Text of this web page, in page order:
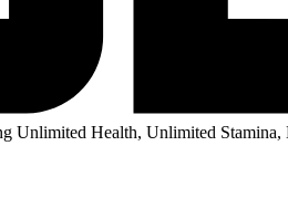
Unlimited Health, Unlimited Stamina,